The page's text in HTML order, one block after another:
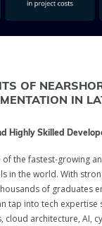
OF
IN
Highly Skilled
the fastest-growing
in the world. With
of graduates
tap into tech expertise
cloud architecture, AI,